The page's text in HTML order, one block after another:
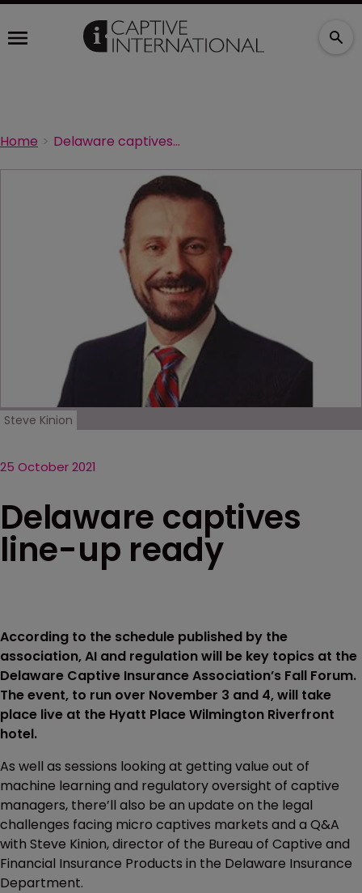
Home Delaware captives line-up ready
Steve Kinion
25 October 2021
Delaware captives
line-up ready
According to the schedule published by the
association, AI and regulation will be key topics at the
Delaware Captive Insurance Association’s Fall Forum.
The event, to run over November 3 and 4, will take
place live at the Hyatt Place Wilmington Riverfront
hotel.
As well as sessions looking at getting value out of
machine learning and regulatory oversight of captive
managers, there’ll also be an update on the legal
challenges facing micro captives markets and a Q&A
with Steve Kinion, director of the Bureau of Captive and
Financial Insurance Products in the Delaware Insurance
Department.